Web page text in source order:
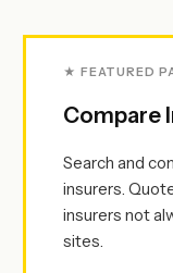
★ FEATURED
Compare
Search and
insurers.
insurers not
sites.